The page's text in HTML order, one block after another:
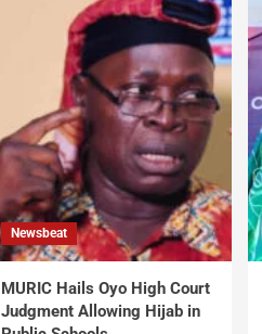
Newsbeat
MURIC Hails Oyo High Court
Judgment Allowing Hijab in